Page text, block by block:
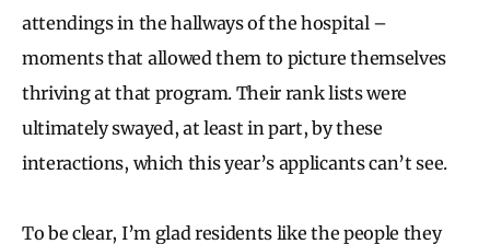
attendings in the hallways of the hospital –
moments that allowed them to picture themselves
thriving at that program. Their rank lists were
ultimately swayed, at least in part, by these
interactions, which this year’s applicants can’t see.
To be clear, I’m glad residents like the people they